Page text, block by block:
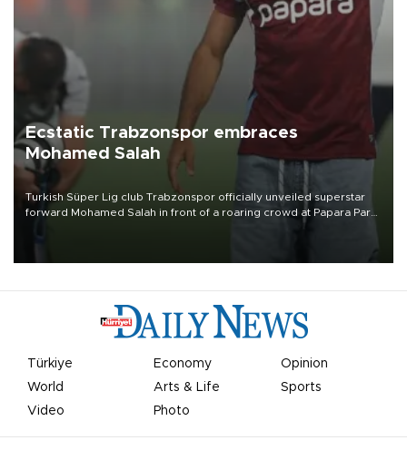
Ecstatic Trabzonspor embraces
Mohamed Salah
Turkish Süper Lig club Trabzonspor officially unveiled superstar
forward Mohamed Salah in front of a roaring crowd at Papara Park
Türkiye Economy
Opinion
World
Arts & Life
Sports
Video
Photo